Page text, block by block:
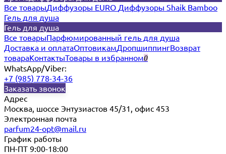
Все товарыДиффузоры EURO Диффузоры Shaik Bamboo
Гель для душа
Гель для душа
Все товарыПарфюмированный гель для душа
Доставка и оплатаОптовикамДропшиппингВозврат
товараКонтактыТовары в избранном0
WhatsApp/Viber:
+7 (985) 778-34-36
Заказать звонок
Адрес
Москва, шоссе Энтузиастов 45/31, офис 453
Электронная почта
parfum24-opt@mail.ru
График работы
ПН-ПТ 9:00-18:00